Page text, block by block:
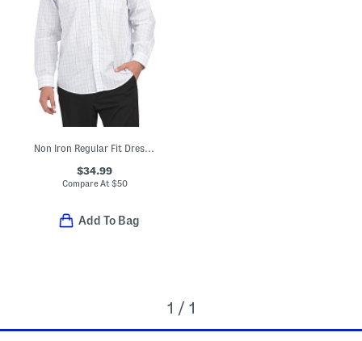
Non Iron Regular Fit Dress Shirt
$34.99
Compare At $50
Add To Bag
1 / 1